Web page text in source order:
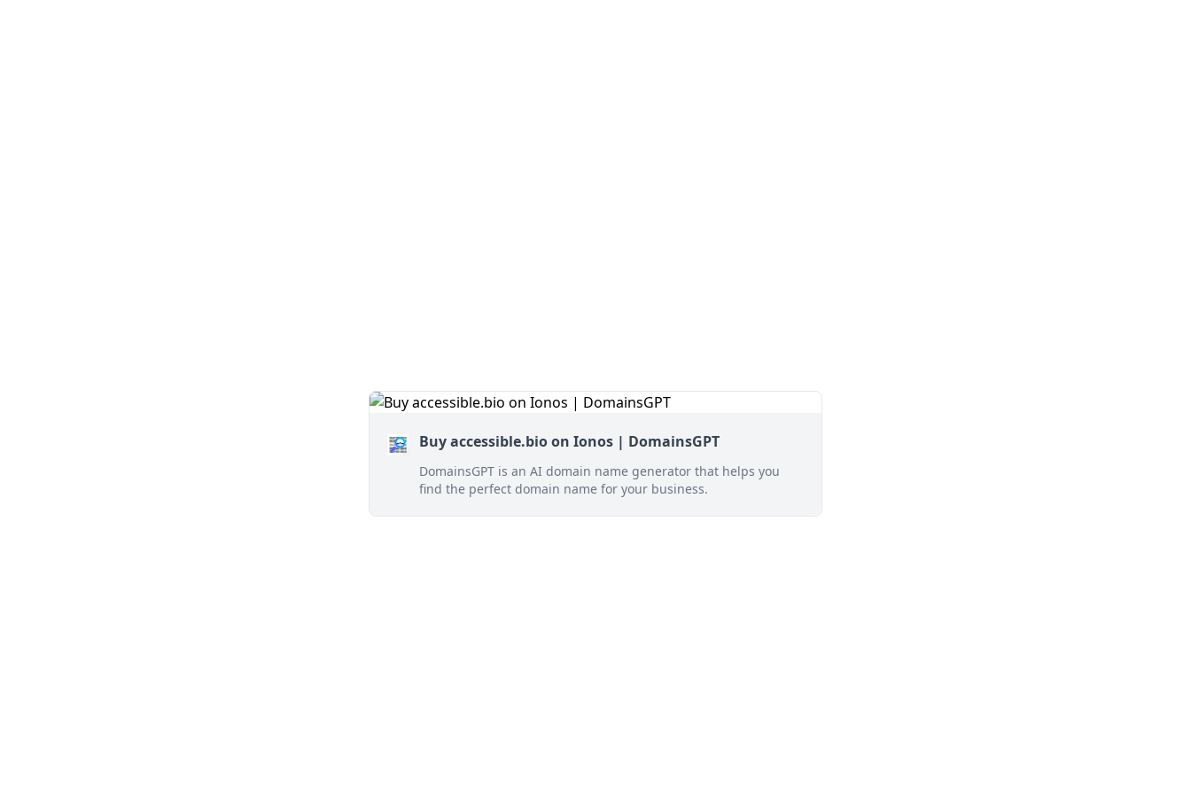
Buy accessible.bio on Ionos | DomainsGPT
DomainsGPT is an AI domain name generator that helps you
find the perfect domain name for your business.